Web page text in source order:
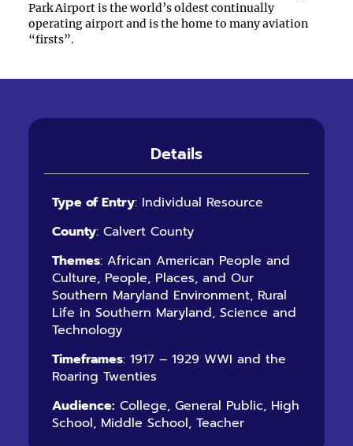
Park Airport is the world’s oldest continually
operating airport and is the home to many aviation
“firsts”.
Details
Type of Entry: Individual Resource
County: Calvert County
Themes: African American People and
Culture, People, Places, and Our
Southern Maryland Environment, Rural
Life in Southern Maryland, Science and
Technology
Timeframes: 1917 – 1929 WWI and the
Roaring Twenties
Audience: College, General Public, High
School, Middle School, Teacher